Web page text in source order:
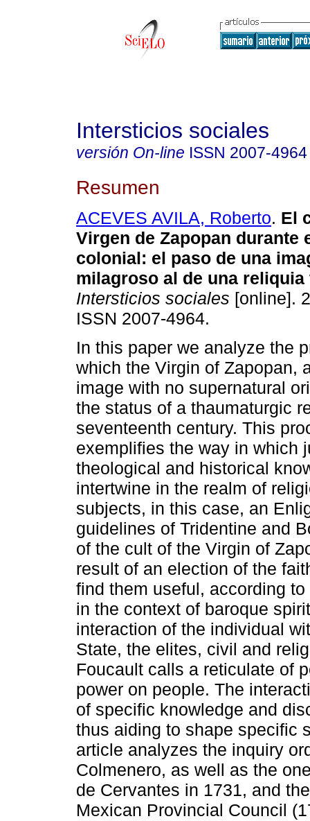
Intersticios sociales
versión On-line ISSN 2007-4964
Resumen
ACEVES AVILA, Roberto. El
Virgen de Zapopan durante
colonial: el paso de una
milagroso al de una
Intersticios sociales [online].
ISSN 2007-4964.
In this paper we analyze the
which the Virgin of Zapopan,
image with no supernatural
the status of a thaumaturgic
seventeenth century. This
exemplifies the way in which
theological and historical
intertwine in the realm of
subjects, in this case, an
guidelines of Tridentine and
of the cult of the Virgin of
result of an election of the
find them useful, according
in the context of baroque
interaction of the individual
State, the elites, civil and
Foucault calls a reticulate of
power on people. The
of specific knowledge and
thus aiding to shape specific
article analyzes the inquiry
Colmenero, as well as the
de Cervantes in 1731, and
Mexican Provincial Council